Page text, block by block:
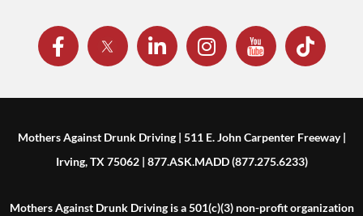
Mothers Against Drunk Driving | 511 E. John Carpenter Freeway |
Irving, TX 75062 | 877.ASK.MADD (877.275.6233)
Mothers Against Drunk Driving is a 501(c)(3) non-profit organization